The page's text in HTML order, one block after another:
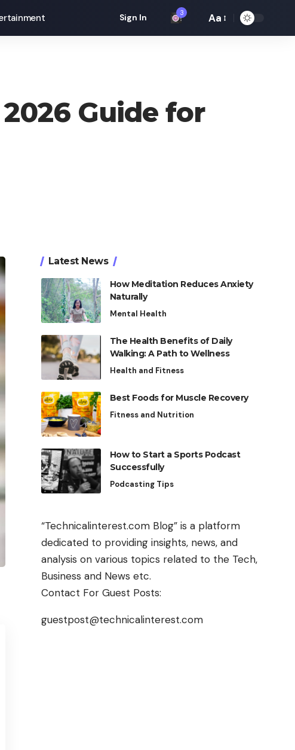
Sign In 3
Font
Aa
Guide for
Latest News
How Meditation Reduces Anxiety
Naturally
Mental Health
The Health Benefits of Daily
Walking: A Path to Wellness
Health and Fitness
Best Foods for Muscle Recovery
Fitness and Nutrition
How to Start a Sports Podcast
Successfully
Podcasting Tips
“Technicalinterest.com Blog” is a platform
dedicated to providing insights, news, and
analysis on various topics related to the Tech,
Business and News etc.
Contact For Guest Posts:
guestpost@technicalinterest.com